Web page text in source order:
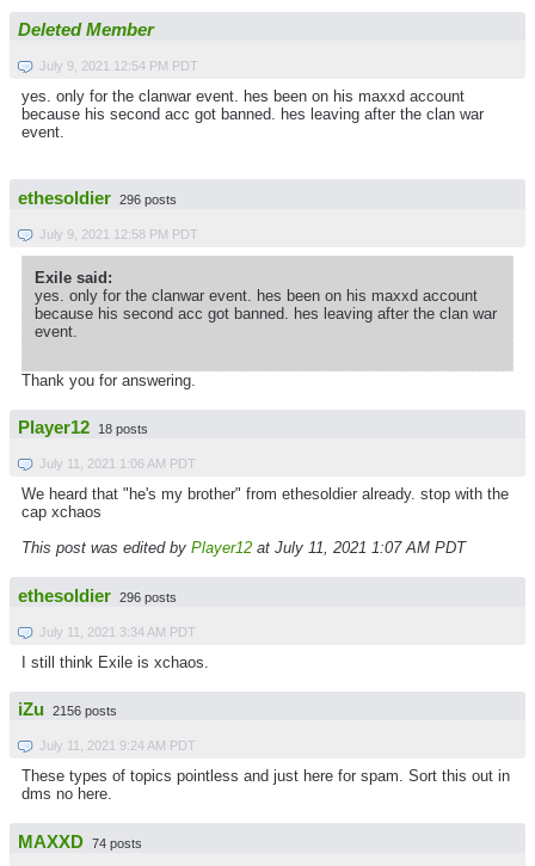
Deleted Member
July 9, 2021 12:54 PM PDT
yes. only for the clanwar event. hes been on his maxxd account
because his second acc got banned. hes leaving after the clan war
event.
ethesoldier 296 posts
July 9, 2021 12:58 PM PDT
Exile said:
yes. only for the clanwar event. hes been on his maxxd account
because his second acc got banned. hes leaving after the clan war
event.
Thank you for answering.
Player12 18 posts
July 11, 2021 1:06 AM PDT
We heard that "he's my brother" from ethesoldier already. stop with the
cap xchaos
This post was edited by Player12 at July 11, 2021 1:07 AM PDT
ethesoldier 296 posts
July 11, 2021 3:34 AM PDT
I still think Exile is xchaos.
iZu 2156 posts
July 11, 2021 9:24 AM PDT
These types of topics pointless and just here for spam. Sort this out in
dms no here.
MAXXD 74 posts